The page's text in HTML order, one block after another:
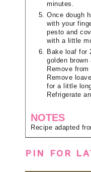
minutes.
Once dough
with your
pesto and
with a little
Bake loaf for
golden brown
Remove
Remove
for a little
Refrigerate
NOTES
Recipe adapted
PIN FOR